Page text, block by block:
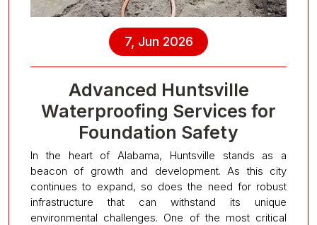
7, Jun 2026
Advanced Huntsville
Waterproofing Services for
Foundation Safety
In the heart of Alabama, Huntsville stands as a
beacon of growth and development. As this city
continues to expand, so does the need for robust
infrastructure that can withstand its unique
environmental challenges. One of the most critical